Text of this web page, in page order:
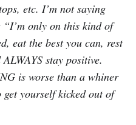
etc. I’m not saying
only on this kind of
eat the best you can, rest
stay positive.
is worse than a whiner
yourself kicked out of